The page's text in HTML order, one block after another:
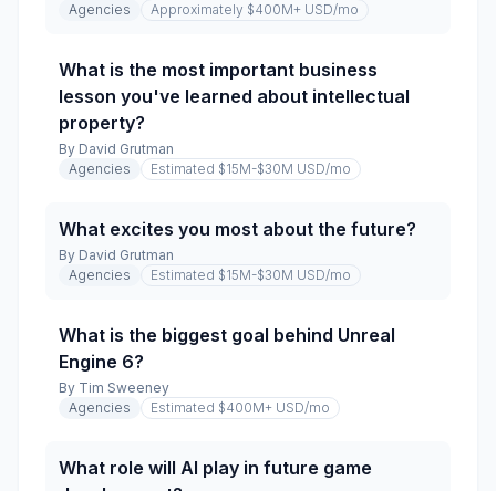
Agencies
Approximately $400M+ USD/mo
What is the most important business
lesson you've learned about intellectual
property?
By David Grutman
Agencies
Estimated $15M-$30M USD/mo
What excites you most about the future?
By David Grutman
Agencies
Estimated $15M-$30M USD/mo
What is the biggest goal behind Unreal
Engine 6?
By Tim Sweeney
Agencies
Estimated $400M+ USD/mo
What role will AI play in future game